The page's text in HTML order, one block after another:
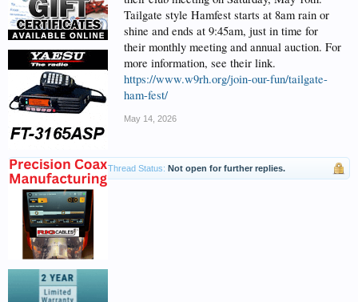
Tailgate style Hamfest starts at 8am rain or
shine and ends at 9:45am, just in time for
their monthly meeting and annual auction. For
more information, see their link.
https://www.w9rh.org/join-our-fun/tailgate-
ham-fest/
May 14, 2026
Thread Status: Not open for further replies.